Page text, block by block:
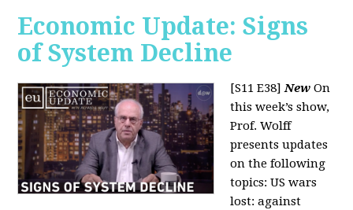
Economic Update: Signs
of System Decline
[S11 E38]New On
this week’s show,
Prof. Wolff
presents updates
on the following
topics: US wars
lost: against